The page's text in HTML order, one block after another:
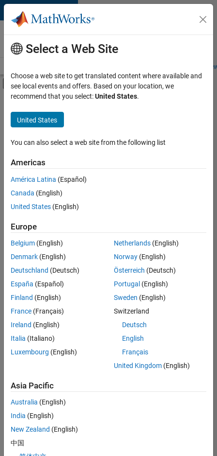
Skip to content
Careers at
MathWorks
Students and
Off-Canvas Navigation Menu Toggle
Main Content
FILTERED BY
New Career Program (EDG)
Business Applications and Tools
Quality Engineering
Sort By
Save
Selected
Senior Software Engineer in Test
Senior
Software
Engineer in
Test
Quality
Engineering |
Senior Software Engineer in Test - Simulink
Senior
Engineer in
Quality
Engineering |
Experienced
Engineer in
Select a Web Site
Choose a web site to get translated content where available and
see local events and offers. Based on your location, we
recommend that you select:United States.
United States
You can also select a web site from the following list
Americas
América Latina (Español)
Canada (English)
United States (English)
Europe
Belgium (English)
Denmark (English)
Deutschland (Deutsch)
España (Español)
Finland (English)
France (Français)
Ireland (English)
Italia (Italiano)
Luxembourg (English)
Netherlands(English)
Norway(English)
Österreich (Deutsch)
Portugal (English)
Sweden (English)
Switzerland
Deutsch
English
Français
United Kingdom(English)
Asia Pacific
Australia (English)
India (English)
New Zealand (English)
中国